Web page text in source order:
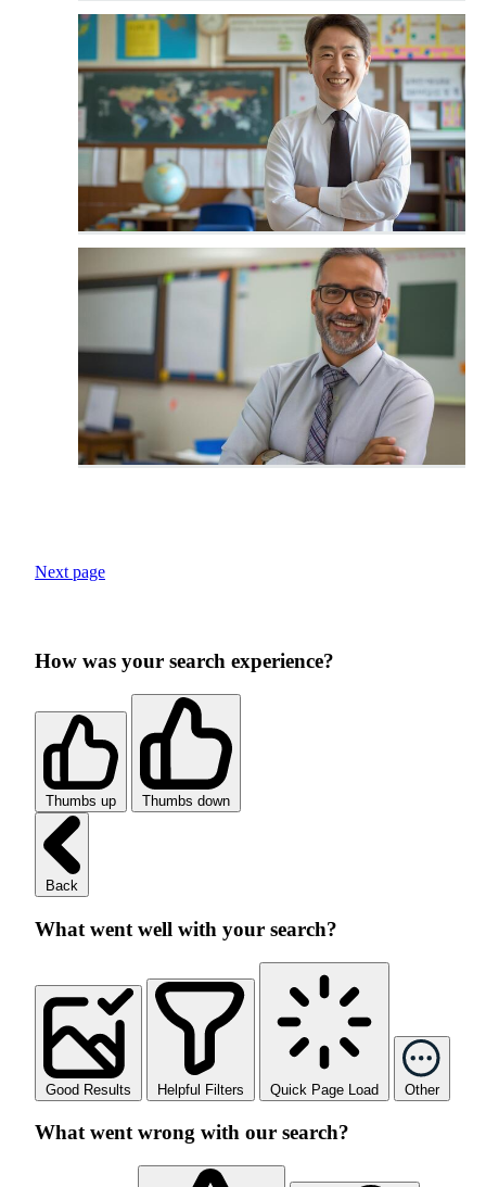
Next page
How was your search experience?
Thumbs up Thumbs down
Back
What went well with your search?
Good Results Helpful Filters Quick Page Load Other
What went wrong with our search?